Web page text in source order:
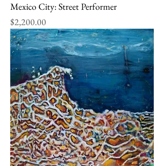
Mexico City: Street Performer
Price
$2,200.00